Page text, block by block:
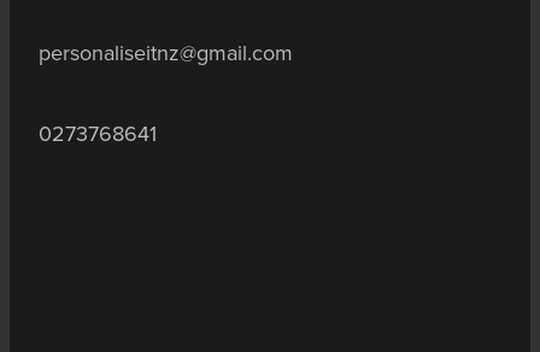
personaliseitnz@gmail.com
0273768641